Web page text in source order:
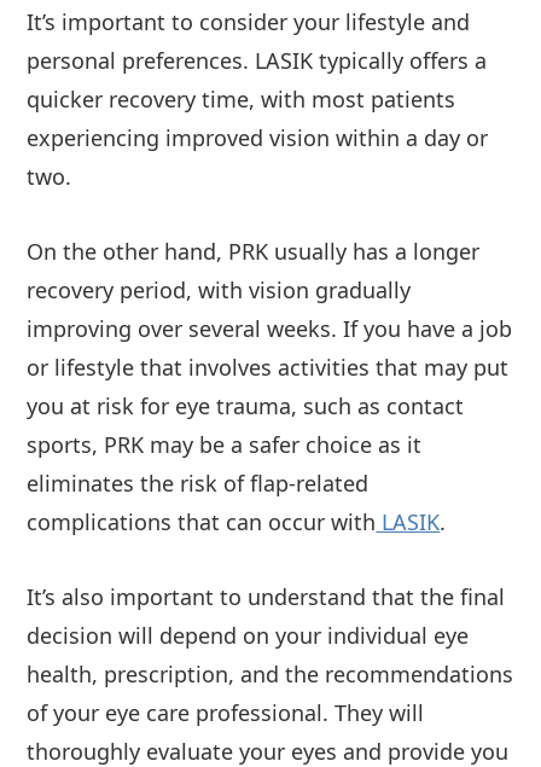
It’s important to consider your lifestyle and
personal preferences. LASIK typically offers a
quicker recovery time, with most patients
experiencing improved vision within a day or
two.
On the other hand, PRK usually has a longer
recovery period, with vision gradually
improving over several weeks. If you have a job
or lifestyle that involves activities that may put
you at risk for eye trauma, such as contact
sports, PRK may be a safer choice as it
eliminates the risk of flap-related
complications that can occur with LASIK.
It’s also important to understand that the final
decision will depend on your individual eye
health, prescription, and the recommendations
of your eye care professional. They will
thoroughly evaluate your eyes and provide you